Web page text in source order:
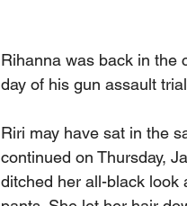
Rihanna was back in the
day of his gun assault
Riri may have sat in the
continued on Thursday,
ditched her all-black look